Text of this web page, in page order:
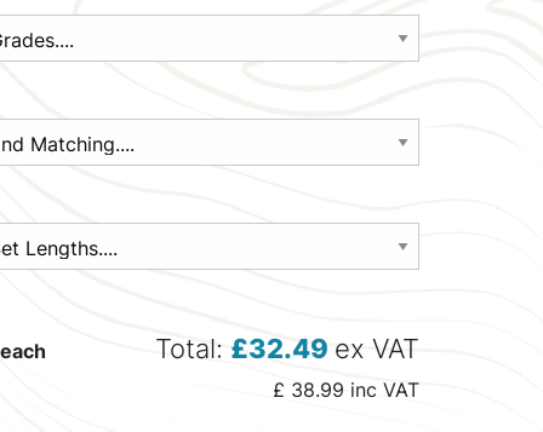
each Total: £32.49 ex VAT
£ 38.99 inc VAT